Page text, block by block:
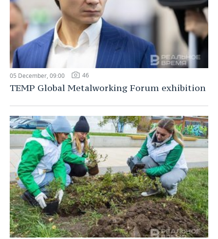
05 December, 09:00 46
TEMP Global Metalworking Forum exhibition